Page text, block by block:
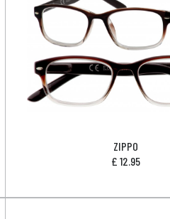
ZIPPO
£ 12.95